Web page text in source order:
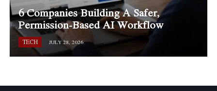
6 Companies Building A Safer,
Permission-Based AI Workflow
TECH JULY 28, 2026